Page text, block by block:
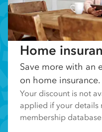
Home
Save more with an
on home insurance.
Your discount is not
applied if your details
membership